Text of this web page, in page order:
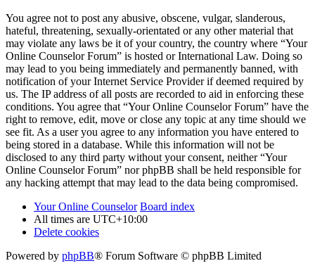
You agree not to post any abusive, obscene, vulgar, slanderous,
hateful, threatening, sexually-orientated or any other material that
may violate any laws be it of your country, the country where “Your
Online Counselor Forum” is hosted or International Law. Doing so
may lead to you being immediately and permanently banned, with
notification of your Internet Service Provider if deemed required by
us. The IP address of all posts are recorded to aid in enforcing these
conditions. You agree that “Your Online Counselor Forum” have the
right to remove, edit, move or close any topic at any time should we
see fit. As a user you agree to any information you have entered to
being stored in a database. While this information will not be
disclosed to any third party without your consent, neither “Your
Online Counselor Forum” nor phpBB shall be held responsible for
any hacking attempt that may lead to the data being compromised.
Your Online Counselor Board index
All times are UTC+10:00
Delete cookies
Powered by phpBB® Forum Software © phpBB Limited